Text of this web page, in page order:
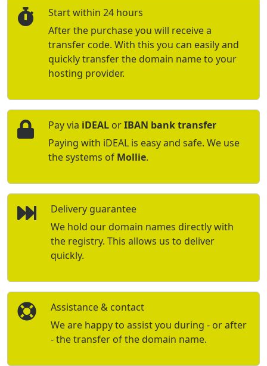
Start within 24 hours
After the purchase you will receive a
transfer code. With this you can easily and
quickly transfer the domain name to your
hosting provider.
Pay via iDEAL orIBAN bank transfer
Paying with iDEAL is easy and safe. We use
the systems of Mollie.
Delivery guarantee
We hold our domain names directly with
the registry. This allows us to deliver
quickly.
Assistance & contact
We are happy to assist you during - or after
- the transfer of the domain name.